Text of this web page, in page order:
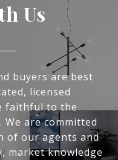
Us
buyers are best
licensed
faithful to the
We are committed
of our agents and
market knowledge